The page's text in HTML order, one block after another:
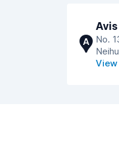
A
Avis
No.